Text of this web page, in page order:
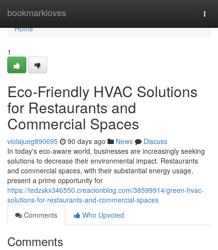
bookmarkloves
Home
Home
1
Eco-Friendly HVAC Solutions
for Restaurants and
Commercial Spaces
violajueg890695 90 days ago News
Discuss
In today's eco-aware world, businesses are increasingly seeking
solutions to decrease their environmental impact. Restaurants
and commercial spaces, with their substantial energy usage,
present a prime opportunity for
https://tedzskx346550.creacionblog.com/38599914/green-hvac-
solutions-for-restaurants-and-commercial-spaces
Comments
Who Upvoted
Comments